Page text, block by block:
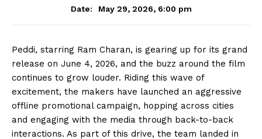
Date:
May 29, 2026, 6:00 pm
Peddi, starring Ram Charan, is gearing up for its grand
release on June 4, 2026, and the buzz around the film
continues to grow louder. Riding this wave of
excitement, the makers have launched an aggressive
offline promotional campaign, hopping across cities
and engaging with the media through back-to-back
interactions. As part of this drive, the team landed in